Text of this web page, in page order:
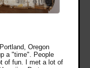
Oregon
a "time". People
of fun. I met a lot of